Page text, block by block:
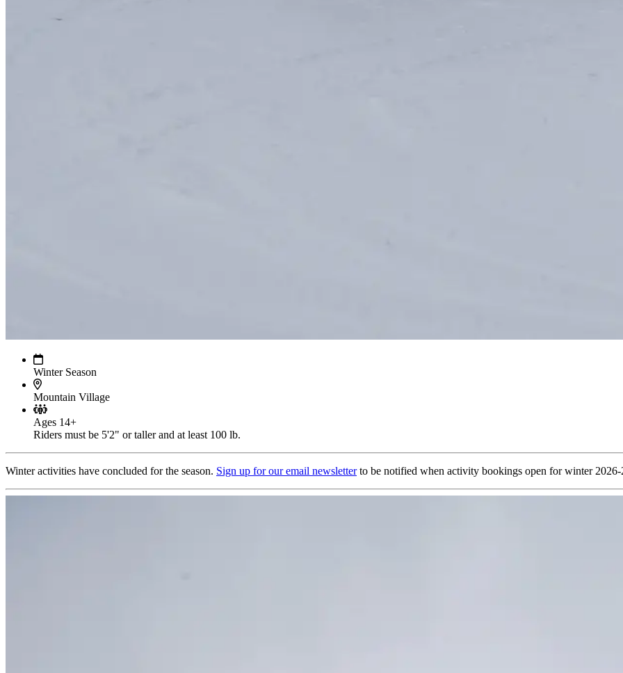
Winter Season
Mountain Village
Ages 14+
Riders must be 5'2" or taller and at least 100 lb.
Winter activities have concluded for the season. Sign up for our email newsletterto be notified when activity bookings open for winter 2026-